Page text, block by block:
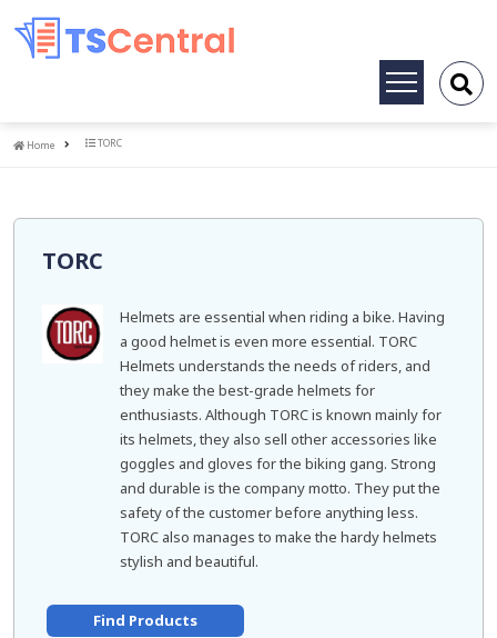
Toggle
Home
Home TORC
TORC
Helmets are essential when riding a bike. Having
a good helmet is even more essential. TORC
Helmets understands the needs of riders, and
they make the best-grade helmets for
enthusiasts. Although TORC is known mainly for
its helmets, they also sell other accessories like
goggles and gloves for the biking gang. Strong
and durable is the company motto. They put the
safety of the customer before anything less.
TORC also manages to make the hardy helmets
stylish and beautiful.
Find Products